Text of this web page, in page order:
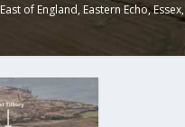
East of England,Eastern Echo,Essex,